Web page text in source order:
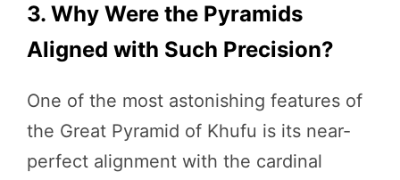
3. Why Were the Pyramids
Aligned with Such Precision?
One of the most astonishing features of
the Great Pyramid of Khufu is its near-
perfect alignment with the cardinal